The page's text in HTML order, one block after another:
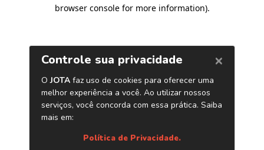
browser console for more information).